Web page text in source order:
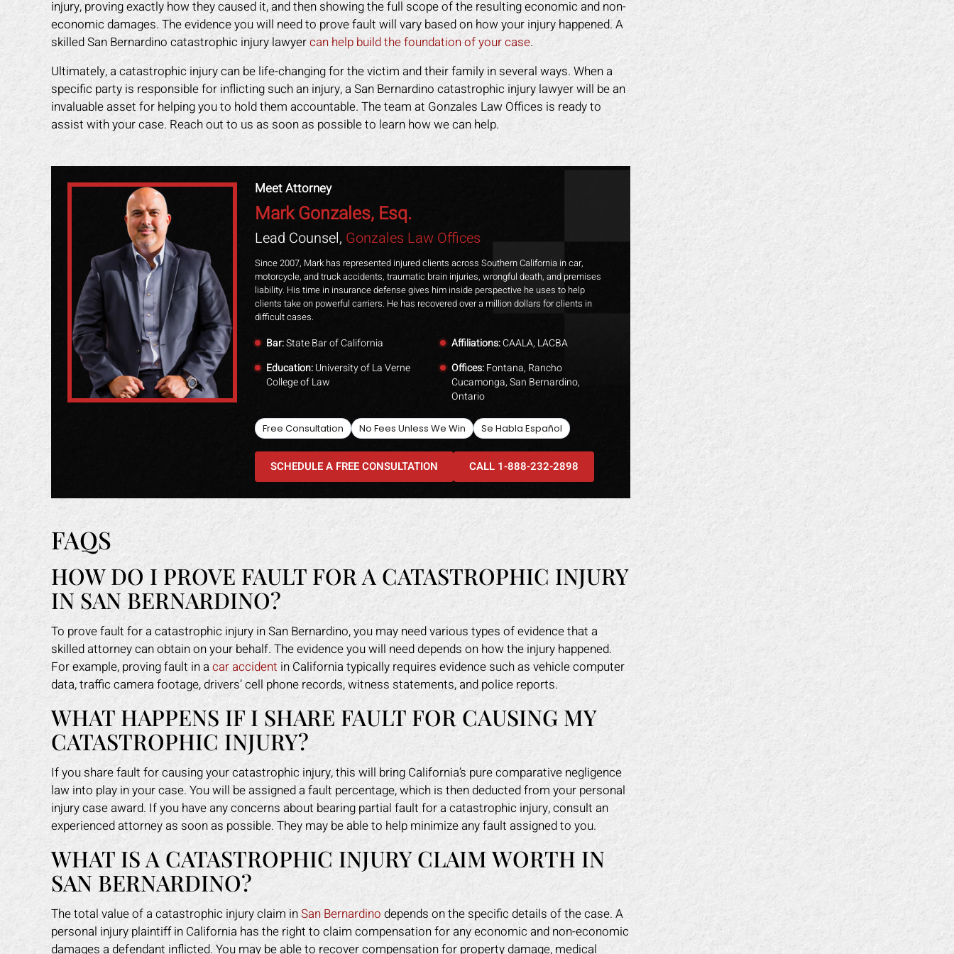
injury, proving exactly how they caused it, and then showing the full scope of the resulting economic and non-
economic damages. The evidence you will need to prove fault will vary based on how your injury happened. A
skilled San Bernardino catastrophic injury lawyercan help build the foundation of your case.
Ultimately, a catastrophic injury can be life-changing for the victim and their family in several ways. When a
specific party is responsible for inflicting such an injury, a San Bernardino catastrophic injury lawyer will be an
invaluable asset for helping you to hold them accountable. The team at Gonzales Law Offices is ready to
assist with your case. Reach out to us as soon as possible to learn how we can help.
Meet Attorney
Mark Gonzales, Esq.
Lead Counsel, Gonzales Law Offices
Since 2007, Mark has represented injured clients across Southern California in car,
motorcycle, and truck accidents, traumatic brain injuries, wrongful death, and premises
liability. His time in insurance defense gives him inside perspective he uses to help
clients take on powerful carriers. He has recovered over a million dollars for clients in
difficult cases.
Bar:State Bar of California Affiliations:CAALA, LACBA
Education:University of La Verne
College of Law
Offices:Fontana, Rancho
Cucamonga, San Bernardino,
Ontario
Free Consultation No Fees Unless We Win Se Habla Español
SCHEDULE A FREE CONSULTATION CALL 1-888-232-2898
FAQS
HOW DO I PROVE FAULT FOR A CATASTROPHIC INJURY
IN SAN BERNARDINO?
To prove fault for a catastrophic injury in San Bernardino, you may need various types of evidence that a
skilled attorney can obtain on your behalf. The evidence you will need depends on how the injury happened.
For example, proving fault in acar accident in California typically requires evidence such as vehicle computer
data, traffic camera footage, drivers’ cell phone records, witness statements, and police reports.
WHAT HAPPENS IF I SHARE FAULT FOR CAUSING MY
CATASTROPHIC INJURY?
If you share fault for causing your catastrophic injury, this will bring California’s pure comparative negligence
law into play in your case. You will be assigned a fault percentage, which is then deducted from your personal
injury case award. If you have any concerns about bearing partial fault for a catastrophic injury, consult an
experienced attorney as soon as possible. They may be able to help minimize any fault assigned to you.
WHAT IS A CATASTROPHIC INJURY CLAIM WORTH IN
SAN BERNARDINO?
The total value of a catastrophic injury claim inSan Bernardino depends on the specific details of the case. A
personal injury plaintiff in California has the right to claim compensation for any economic and non-economic
damages a defendant inflicted. You may be able to recover compensation for property damage, medical